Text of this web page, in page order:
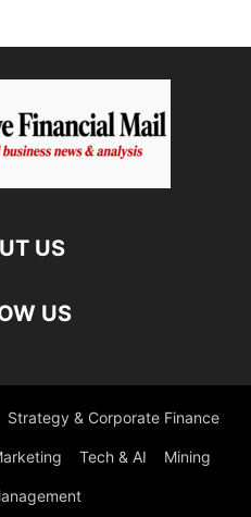
US
US
Strategy & Corporate Finance
Tech & AI Mining